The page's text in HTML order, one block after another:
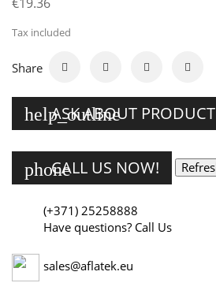
Tax included
Share
help_outline
ASK ABOUT PRODUCT
phoneCALL US NOW!
(+371) 25258888
Have questions? Call Us
sales@aflatek.eu